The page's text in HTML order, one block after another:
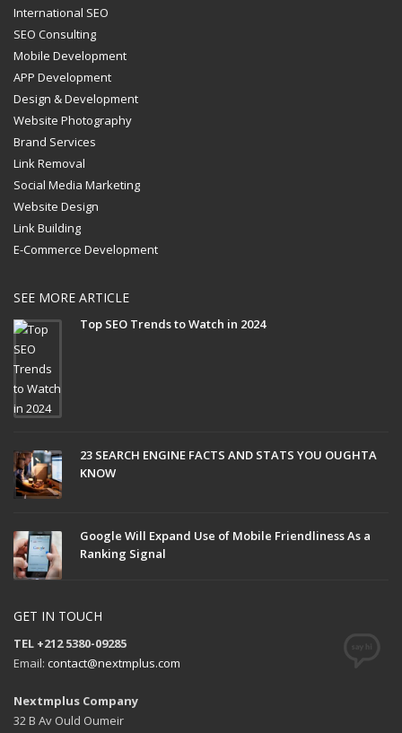
International SEO
SEO Consulting
Mobile Development
APP Development
Design & Development
Website Photography
Brand Services
Link Removal
Social Media Marketing
Website Design
Link Building
E-Commerce Development
SEE MORE ARTICLE
Top SEO Trends to Watch in 2024
23 SEARCH ENGINE FACTS AND STATS YOU OUGHTA
KNOW
Google Will Expand Use of Mobile Friendliness As a
Ranking Signal
GET IN TOUCH
TEL +212 5380-09285
Email: contact@nextmplus.com
Nextmplus Company
32 B Av Ould Oumeir